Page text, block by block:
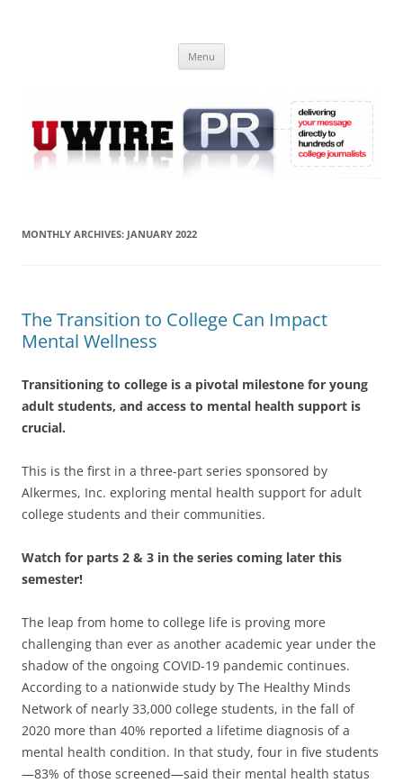
Online
Menu
MONTHLY ARCHIVES: JANUARY 2022
The Transition to College Can Impact
Mental Wellness
Transitioning to college is a pivotal milestone for young
adult students, and access to mental health support is
crucial.
This is the first in a three-part series sponsored by
Alkermes, Inc. exploring mental health support for adult
college students and their communities.
Watch for parts 2 & 3 in the series coming later this
semester!
The leap from home to college life is proving more
challenging than ever as another academic year under the
shadow of the ongoing COVID-19 pandemic continues.
According to a nationwide study by The Healthy Minds
Network of nearly 33,000 college students, in the fall of
2020 more than 40% reported a lifetime diagnosis of a
mental health condition. In that study, four in five students
—83% of those screened—said their mental health status